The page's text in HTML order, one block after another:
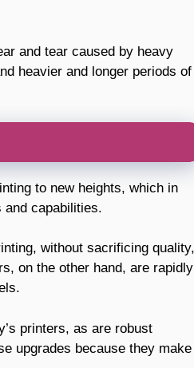
and tear caused by heavy
heavier and longer periods of
to new heights, which in
capabilities.
without sacrificing quality,
on the other hand, are rapidly
printers, as are robust
upgrades because they make